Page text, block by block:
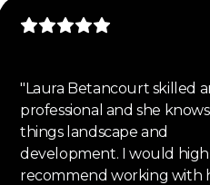
"Laura Betancourt skilled
professional and she knows
things landscape and
development. I would
recommend working with